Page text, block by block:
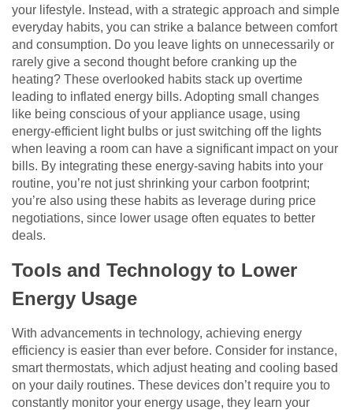
your lifestyle. Instead, with a strategic approach and simple
everyday habits, you can strike a balance between comfort
and consumption. Do you leave lights on unnecessarily or
rarely give a second thought before cranking up the
heating? These overlooked habits stack up overtime
leading to inflated energy bills. Adopting small changes
like being conscious of your appliance usage, using
energy-efficient light bulbs or just switching off the lights
when leaving a room can have a significant impact on your
bills. By integrating these energy-saving habits into your
routine, you’re not just shrinking your carbon footprint;
you’re also using these habits as leverage during price
negotiations, since lower usage often equates to better
deals.
Tools and Technology to Lower
Energy Usage
With advancements in technology, achieving energy
efficiency is easier than ever before. Consider for instance,
smart thermostats, which adjust heating and cooling based
on your daily routines. These devices don’t require you to
constantly monitor your energy usage, they learn your